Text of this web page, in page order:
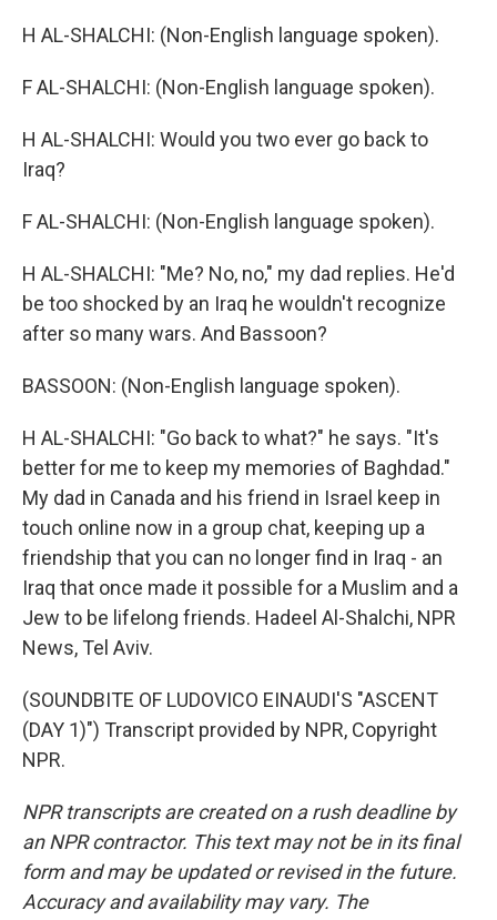
H AL-SHALCHI: (Non-English language spoken).
F AL-SHALCHI: (Non-English language spoken).
H AL-SHALCHI: Would you two ever go back to
Iraq?
F AL-SHALCHI: (Non-English language spoken).
H AL-SHALCHI: "Me? No, no," my dad replies. He'd
be too shocked by an Iraq he wouldn't recognize
after so many wars. And Bassoon?
BASSOON: (Non-English language spoken).
H AL-SHALCHI: "Go back to what?" he says. "It's
better for me to keep my memories of Baghdad."
My dad in Canada and his friend in Israel keep in
touch online now in a group chat, keeping up a
friendship that you can no longer find in Iraq - an
Iraq that once made it possible for a Muslim and a
Jew to be lifelong friends. Hadeel Al-Shalchi, NPR
News, Tel Aviv.
(SOUNDBITE OF LUDOVICO EINAUDI'S "ASCENT
(DAY 1)") Transcript provided by NPR, Copyright
NPR.
NPR transcripts are created on a rush deadline by
an NPR contractor. This text may not be in its final
form and may be updated or revised in the future.
Accuracy and availability may vary. The